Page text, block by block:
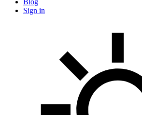
Blog
Sign in